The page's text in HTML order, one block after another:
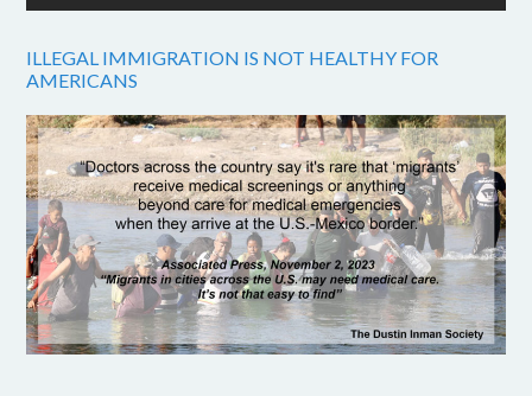
ILLEGAL IMMIGRATION IS NOT HEALTHY FOR
AMERICANS